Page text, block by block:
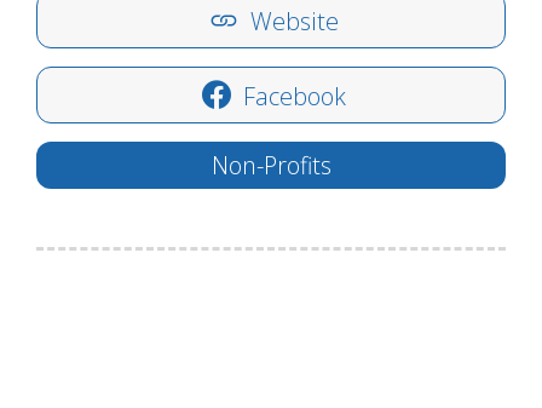
Website
Facebook
Non-Profits